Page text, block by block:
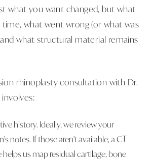
what you want changed, but what
what went wrong (or what was
what structural material remains
rhinoplasty consultation with Dr.
involves:
history. Ideally, we review your
notes. If those aren't available, a CT
us map residual cartilage, bone